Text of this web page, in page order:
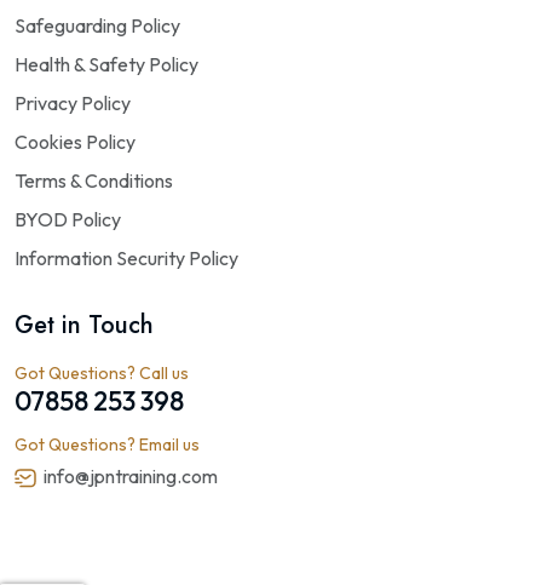
Safeguarding Policy
Health & Safety Policy
Privacy Policy
Cookies Policy
Terms & Conditions
BYOD Policy
Information Security Policy
Get in Touch
Got Questions? Call us
07858 253 398
Got Questions? Email us
info@jpntraining.com